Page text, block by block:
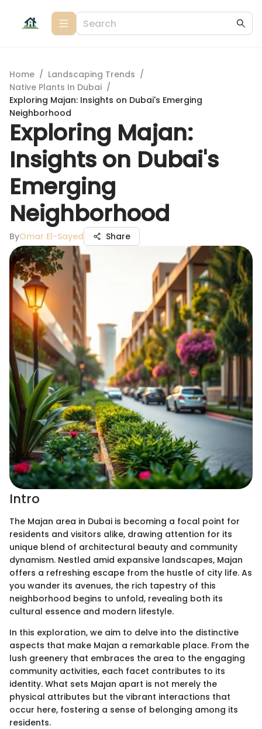
Home / Landscaping Trends /
Native Plants In Dubai /
Exploring Majan: Insights on Dubai's Emerging
Neighborhood
Exploring Majan:
Insights on Dubai's
Emerging
Neighborhood
ByOmar El-Sayed Share
Intro
The Majan area in Dubai is becoming a focal point for
residents and visitors alike, drawing attention for its
unique blend of architectural beauty and community
dynamism. Nestled amid expansive landscapes, Majan
offers a refreshing escape from the hustle of city life. As
you wander its avenues, the rich tapestry of this
neighborhood begins to unfold, revealing both its
cultural essence and modern lifestyle.
In this exploration, we aim to delve into the distinctive
aspects that make Majan a remarkable place. From the
lush greenery that embraces the area to the engaging
community activities, each facet contributes to its
identity. What sets Majan apart is not merely the
physical attributes but the vibrant interactions that
occur here, fostering a sense of belonging among its
residents.